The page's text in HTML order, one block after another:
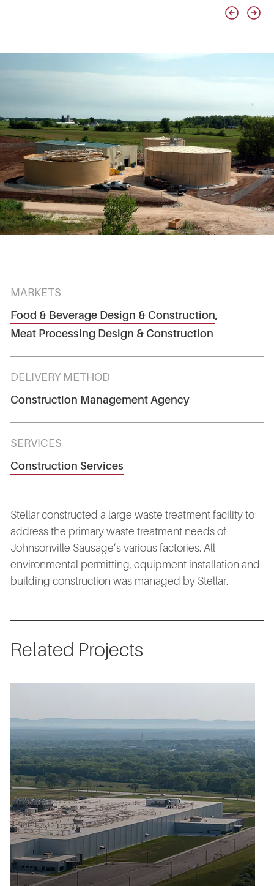
MARKETS
Food & Beverage Design & Construction,
Meat Processing Design & Construction
DELIVERY METHOD
Construction Management Agency
SERVICES
Construction Services
Stellar constructed a large waste treatment facility to
address the primary waste treatment needs of
Johnsonville Sausage’s various factories. All
environmental permitting, equipment installation and
building construction was managed by Stellar.
Related Projects